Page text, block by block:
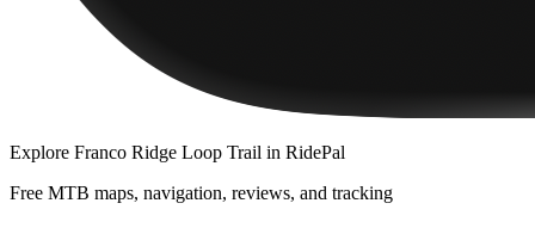
Explore Franco Ridge Loop Trail in RidePal
Free MTB maps, navigation, reviews, and tracking